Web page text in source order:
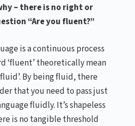
– there is no right or
“Are you fluent?”
is a continuous process
‘fluent’ theoretically mean
By being fluid, there
that you need to pass just
fluidly. It’s shapeless
is no tangible threshold